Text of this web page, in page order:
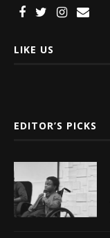
LIKE US
EDITOR’S PICKS